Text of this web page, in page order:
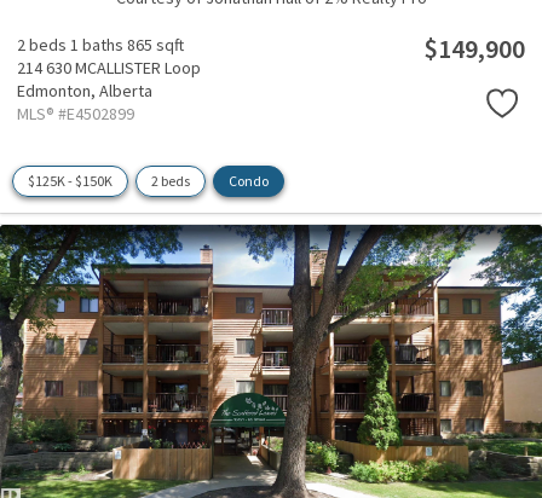
2 beds 1 baths 865 sqft
214 630 MCALLISTER Loop
Edmonton, Alberta
MLS® #E4502899
$149,900
$125K - $150K 2 beds Condo